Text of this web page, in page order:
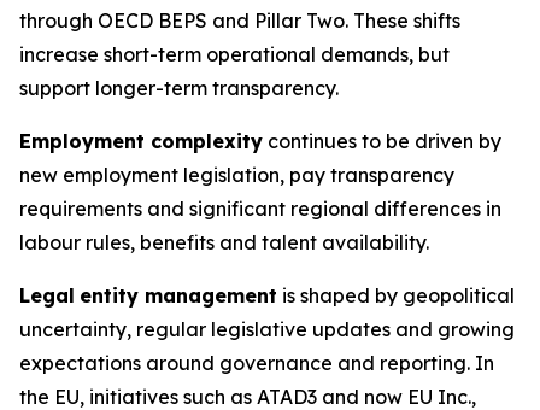
through OECD BEPS and Pillar Two. These shifts
increase short-term operational demands, but
support longer-term transparency.
Employment complexity continues to be driven by
new employment legislation, pay transparency
requirements and significant regional differences in
labour rules, benefits and talent availability.
Legal entity management is shaped by geopolitical
uncertainty, regular legislative updates and growing
expectations around governance and reporting. In
the EU, initiatives such as ATAD3 and now EU Inc.,